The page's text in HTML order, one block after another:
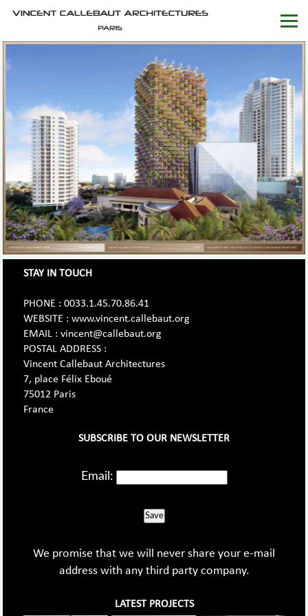
STAY IN TOUCH
PHONE : 0033.1.45.70.86.41
WEBSITE : www.vincent.callebaut.org
EMAIL : vincent@callebaut.org
POSTAL ADDRESS :
Vincent Callebaut Architectures
7, place Félix Eboué
75012 Paris
France
SUBSCRIBE TO OUR NEWSLETTER
Email:
Save
We promise that we will never share your e-mail
address with any third party company.
LATEST PROJECTS